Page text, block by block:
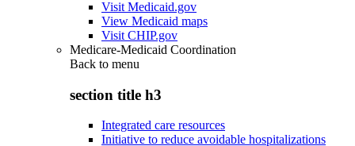
Visit Medicaid.gov
View Medicaid maps
Visit CHIP.gov
Medicare-Medicaid Coordination
Back to menu
section title h3
Integrated care resources
Initiative to reduce avoidable hospitalizations